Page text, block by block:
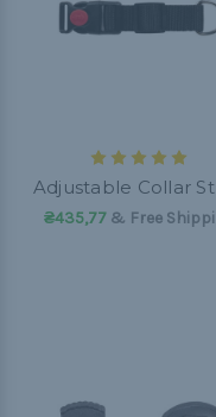
Adjustable Collar
₴435,77& Free